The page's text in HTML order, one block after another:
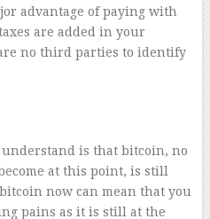
advantage of paying with
are added in your
no third parties to identify
is that bitcoin, no
at this point, is still
now can mean that you
pains as it is still at the